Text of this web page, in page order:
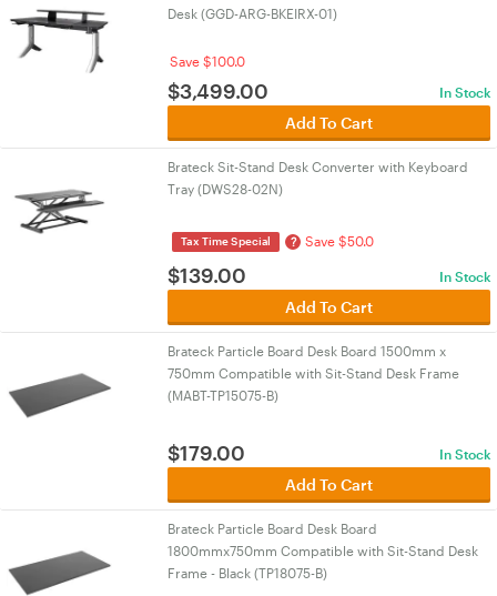
Desk (GGD-ARG-BKEIRX-01)
Save $100.0
$3,499.00 In Stock
Add To Cart
Brateck Sit-Stand Desk Converter with Keyboard
Tray (DWS28-02N)
Tax Time Special ? Save $50.0
$139.00 In Stock
Add To Cart
Brateck Particle Board Desk Board 1500mm x
750mm Compatible with Sit-Stand Desk Frame
(MABT-TP15075-B)
$179.00 In Stock
Add To Cart
Brateck Particle Board Desk Board
1800mmx750mm Compatible with Sit-Stand Desk
Frame - Black (TP18075-B)